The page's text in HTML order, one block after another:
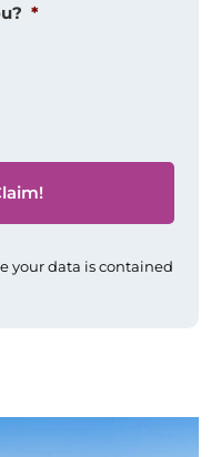
*
your data is contained